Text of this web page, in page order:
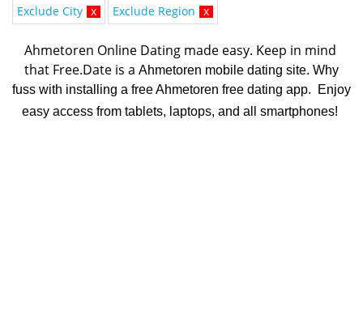
Exclude City x Exclude Region x
Ahmetoren Online Dating made easy. Keep in mind
that Free.Date is a Ahmetoren mobile dating site. Why
fuss with installing a free Ahmetoren free dating app. Enjoy
easy access from tablets, laptops, and all smartphones!